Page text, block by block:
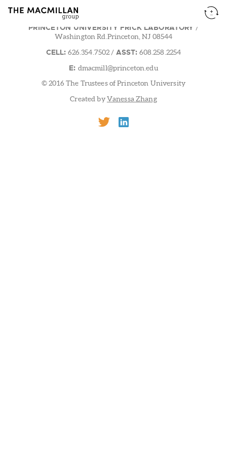
PRINCETON UNIVERSITY FRICK LABORATORY /
Washington Rd.Princeton, NJ 08544
CELL: 626.354.7502 / ASST: 608.258.2254
E: dmacmill@princeton.edu
© 2016 The Trustees of Princeton University
Created byVanessa Zhang